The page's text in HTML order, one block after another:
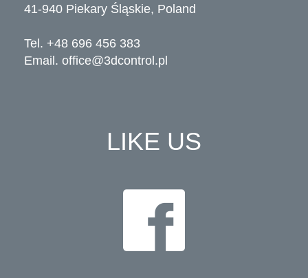
41-940 Piekary Śląskie, Poland
Tel. +48 696 456 383
Email. office@3dcontrol.pl
LIKE US